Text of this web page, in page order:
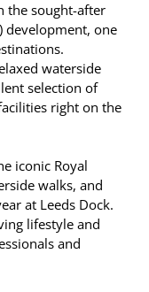
the sought-after
development, one
waterside
selection of
right on the
iconic Royal
walks, and
at Leeds Dock.
lifestyle and
and